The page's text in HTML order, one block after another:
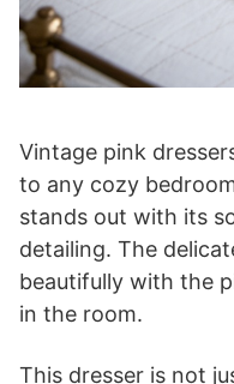
Vintage pink
to any cozy
stands out with its
detailing. The
beautifully with the
in the room.
This dresser is not